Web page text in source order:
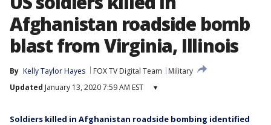
Afghanistan roadside bomb
blast from Virginia, Illinois
By Kelly Taylor Hayes FOX TV Digital Team
Military
Updated January 13, 2020 7:59 AM EST ▾
Soldiers killed in Afghanistan roadside bombing identified